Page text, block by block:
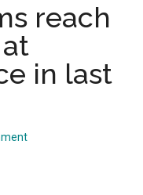
reach
in last